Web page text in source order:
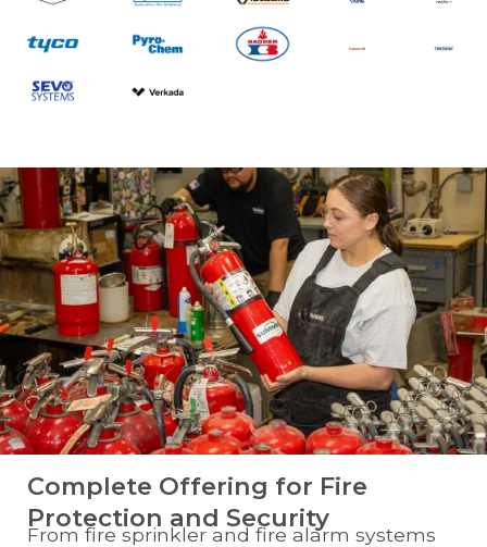
Complete Offering for Fire
Protection and Security
From fire sprinkler and fire alarm systems